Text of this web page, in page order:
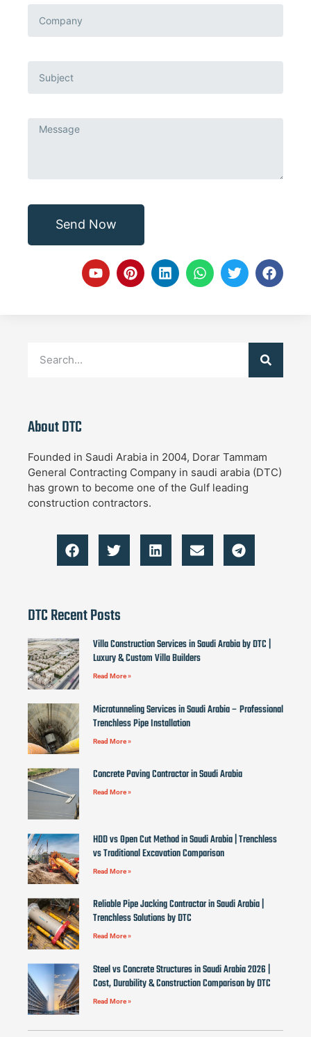
Send Now
About DTC
Founded in Saudi Arabia in 2004, Dorar Tammam
General Contracting Company in saudi arabia (DTC)
has grown to become one of the Gulf leading
construction contractors.
DTC Recent Posts
Villa Construction Services in Saudi Arabia by DTC |
Luxury & Custom Villa Builders
Read More »
Microtunneling Services in Saudi Arabia – Professional
Trenchless Pipe Installation
Read More »
Concrete Paving Contractor in Saudi Arabia
Read More »
HDD vs Open Cut Method in Saudi Arabia | Trenchless
vs Traditional Excavation Comparison
Read More »
Reliable Pipe Jacking Contractor in Saudi Arabia |
Trenchless Solutions by DTC
Read More »
Steel vs Concrete Structures in Saudi Arabia 2026 |
Cost, Durability & Construction Comparison by DTC
Read More »